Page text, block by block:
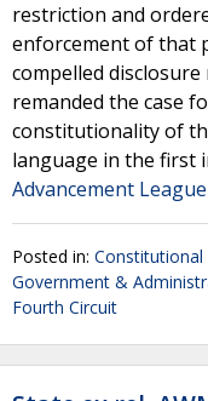
restriction and
enforcement of that
compelled
remanded the case
constitutionality of
language in the first
Advancement
Posted in: Constitutional
Government &
Fourth Circuit